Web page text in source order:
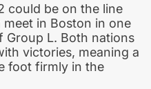
could be on the line
in Boston in one
L. Both nations
victories, meaning a
foot firmly in the